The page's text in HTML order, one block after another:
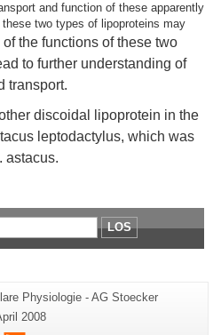
and function of these apparently
two types of lipoproteins may
of the functions of these two
to further understanding of
transport.
discoidal lipoprotein in the
leptodactylus, which was
astacus.
LOS
Zusätzliche
Informationen
Physiologie - AG Stoecker
2008